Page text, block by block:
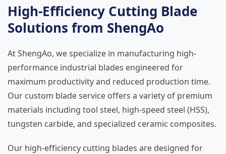
High-Efficiency Cutting Blade
Solutions from ShengAo
At ShengAo, we specialize in manufacturing high-
performance industrial blades engineered for
maximum productivity and reduced production time.
Our custom blade service offers a variety of premium
materials including tool steel, high-speed steel (HSS),
tungsten carbide, and specialized ceramic composites.
Our high-efficiency cutting blades are designed for